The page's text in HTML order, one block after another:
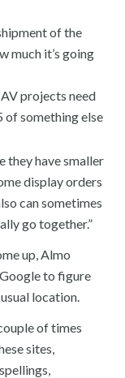
of the
much it’s going
projects need
of something else
they have smaller
display orders
can sometimes
go together.”
up, Almo
to figure
location.
of times
sites,